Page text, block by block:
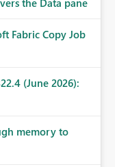
the Data pane
Fabric Copy Job
(June 2026):
memory to